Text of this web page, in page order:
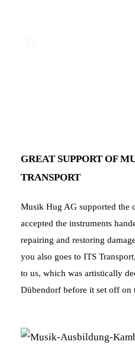
GREAT SUPPORT OF
TRANSPORT
Musik Hug AG supported the
accepted the instruments
repairing and restoring
you also goes to ITS
to us, which was artistically
Dübendorf before it set off on